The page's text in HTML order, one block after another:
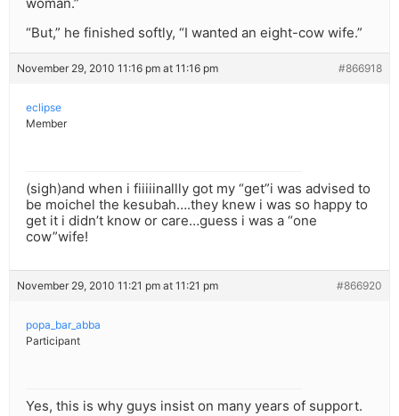
“But,” he finished softly, “I wanted an eight-cow wife.”
November 29, 2010 11:16 pm at 11:16 pm #866918
eclipse
Member
(sigh)and when i fiiiiinallly got my “get”i was advised to
be moichel the kesubah….they knew i was so happy to
get it i didn’t know or care…guess i was a “one
cow”wife!
November 29, 2010 11:21 pm at 11:21 pm #866920
popa_bar_abba
Participant
Yes, this is why guys insist on many years of support.